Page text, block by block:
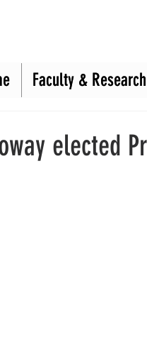
elected
Faculty & Research
Faculty & Research